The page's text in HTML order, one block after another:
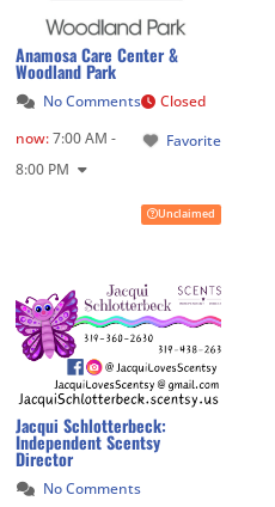
Anamosa Care Center &
Woodland Park
No Comments
Favorite
Closed
now:7:00 AM -
8:00 PM
Unclaimed
Jacqui Schlotterbeck:
Independent Scentsy
Director
No Comments